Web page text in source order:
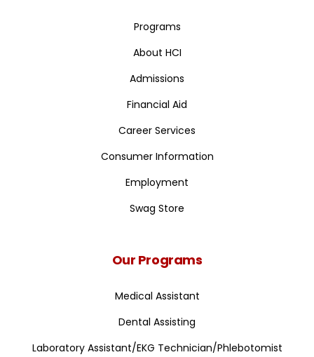
Programs
About HCI
Admissions
Financial Aid
Career Services
Consumer Information
Employment
Swag Store
Our Programs
Medical Assistant
Dental Assisting
Laboratory Assistant/EKG Technician/Phlebotomist